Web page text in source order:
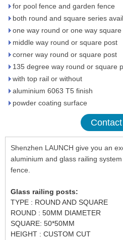
for pool fence and garden fence
both round and square series
one way round or one way square
middle way round or square post
corner way round or square post
135 degree way round or square
with top rail or without
aluminium 6063 T5 finish
powder coating surface
Shenzhen LAUNCH give you an
aluminium and glass railing
fence.
Glass railing posts:
TYPE : ROUND AND SQUARE
ROUND : 50MM DIAMETER
SQUARE: 50*50MM
HEIGHT : CUSTOM CUT